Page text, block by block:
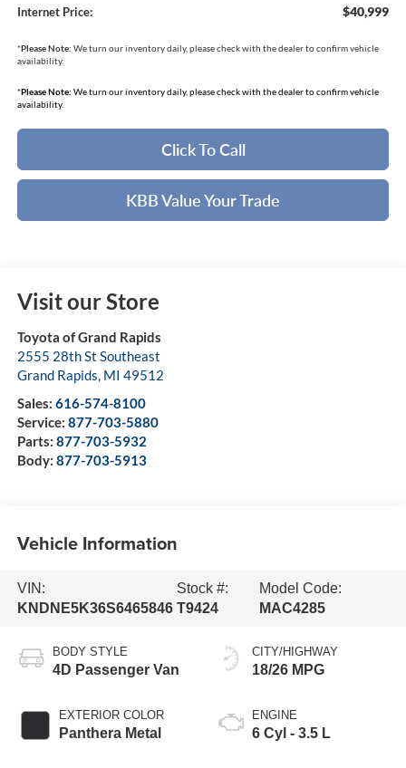
Internet Price: $40,999
*Please Note: We turn our inventory daily, please check with the dealer to confirm vehicle
availability.
*Please Note: We turn our inventory daily, please check with the dealer to confirm vehicle
availability.
Click To Call
KBB Value Your Trade
Visit our Store
Toyota of Grand Rapids
2555 28th St Southeast
Grand Rapids, MI 49512
Sales: 616-574-8100
Service: 877-703-5880
Parts: 877-703-5932
Body: 877-703-5913
Vehicle Information
VIN:
KNDNE5K36S6465846
Stock #:
T9424
Model Code:
MAC4285
BODY STYLE
4D Passenger Van
EXTERIOR COLOR
Panthera Metal
CITY/HIGHWAY
18/26 MPG
ENGINE
6 Cyl - 3.5 L